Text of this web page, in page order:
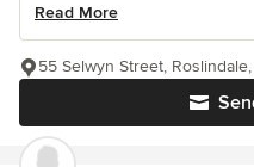
Read More
55 Selwyn Street, Roslindale,